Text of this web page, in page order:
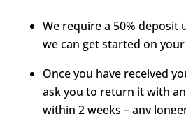
We require a 50%
we can get started on
Once you have received
ask you to return it with
within 2 weeks – any